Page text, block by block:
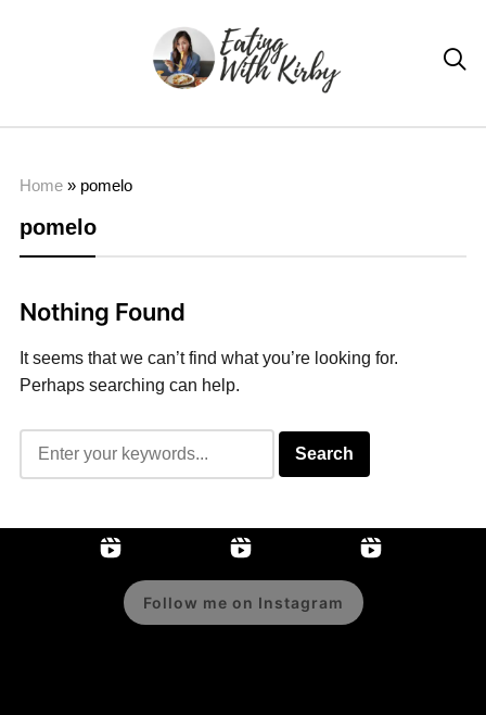

Home» pomelo
pomelo
Nothing Found
It seems that we can’t find what you’re looking for.
Perhaps searching can help.
Follow me on Instagram